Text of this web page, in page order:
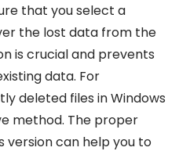
that you select a
the lost data from the
is crucial and prevents
data. For
deleted files in Windows
method. The proper
version can help you to